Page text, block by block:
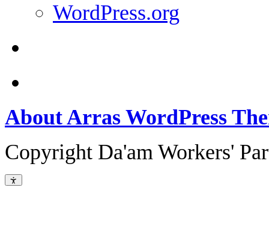
WordPress.org
About Arras WordPress
Copyright Da'am Workers'